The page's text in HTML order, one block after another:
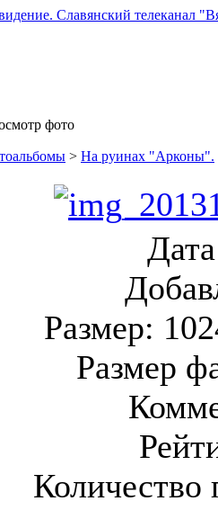
фото
> На руинах "Арконы".
Размер:
Размер
Количество